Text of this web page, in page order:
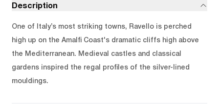
Description
One of Italy’s most striking towns, Ravello is perched
high up on the Amalfi Coast's dramatic cliffs high above
the Mediterranean. Medieval castles and classical
gardens inspired the regal profiles of the silver-lined
mouldings.